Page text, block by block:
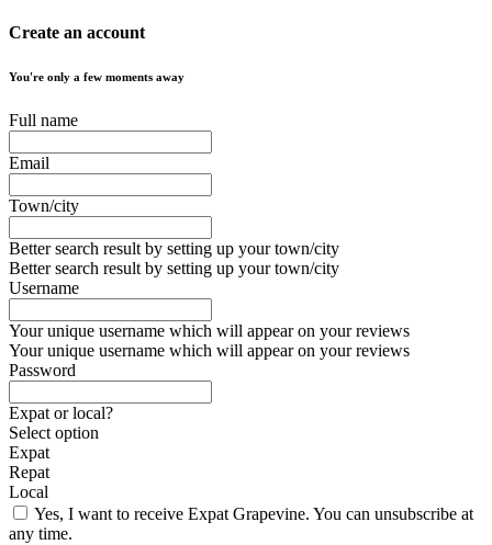
Create an account
You're only a few moments away
Full name
Email
Town/city
Better search result by setting up your town/city
Better search result by setting up your town/city
Username
Your unique username which will appear on your reviews
Your unique username which will appear on your reviews
Password
Expat or local?
Select option
Expat
Repat
Local
Yes, I want to receive Expat Grapevine. You can unsubscribe at
any time.